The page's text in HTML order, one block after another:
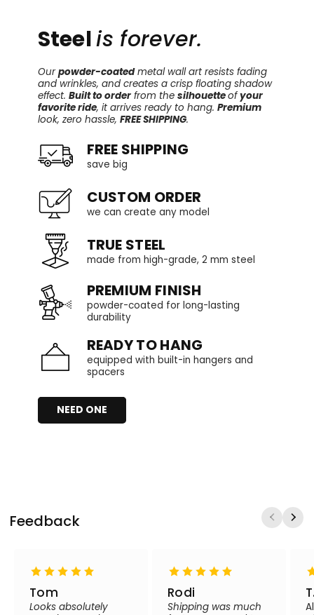
Steelis forever.
Ourpowder-coatedmetal wall art resists fading
and wrinkles, and creates a crisp floating shadow
effect. Built to orderfrom the silhouetteofyour
favorite ride, it arrives ready to hang. Premium
look, zero hassle, FREE SHIPPING.
FREE SHIPPING
save big
CUSTOM ORDER
we can create any model
TRUE STEEL
made from high-grade, 2 mm steel
PREMIUM FINISH
powder-coated for long-lasting
durability
READY TO HANG
equipped with built-in hangers and
spacers
NEED ONE
Feedback
Tom
Looks absolutely
Rodi
Shipping was much